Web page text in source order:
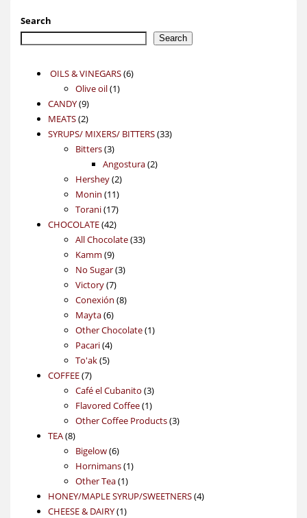
Search
Search
OILS & VINEGARS 66
Olive oil 11
CANDY 99
products
MEATS 22
products
SYRUPS/ MIXERS/ BITTERS 3333
Bitters 33
products
Angostura 22
Hershey 22
products
Monin 1111
products
Torani 1717
products
CHOCOLATE 4242
products
All Chocolate 3333
Kamm 99
products
No Sugar 33
Victory 77
products
Conexión 88
Mayta 66
products
Other Chocolate 11
Pacari 44
products
To'ak 55
COFFEE 77
products
Café el Cubanito 33
products
Flavored Coffee 11
product
Other Coffee Products 33
TEA 88
products
Bigelow 66
products
Hornimans 11
Other Tea 11
product
HONEY/MAPLE SYRUP/SWEETNERS 44
CHEESE & DAIRY 11